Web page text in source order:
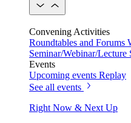
Convening Activities
Roundtables and Forums
Seminar/Webinar/Lecture
Events
Upcoming events Replay
See all events
Right Now & Next Up